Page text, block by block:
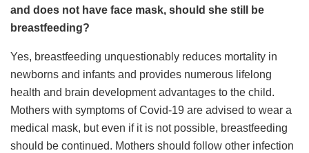
and does not have face mask, should she still be
breastfeeding?
Yes, breastfeeding unquestionably reduces mortality in
newborns and infants and provides numerous lifelong
health and brain development advantages to the child.
Mothers with symptoms of Covid-19 are advised to wear a
medical mask, but even if it is not possible, breastfeeding
should be continued. Mothers should follow other infection